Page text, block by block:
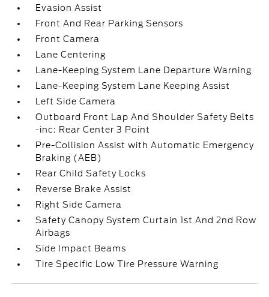
Evasion Assist
Front And Rear Parking Sensors
Front Camera
Lane Centering
Lane-Keeping System Lane Departure Warning
Lane-Keeping System Lane Keeping Assist
Left Side Camera
Outboard Front Lap And Shoulder Safety Belts
-inc: Rear Center 3 Point
Pre-Collision Assist with Automatic Emergency
Braking (AEB)
Rear Child Safety Locks
Reverse Brake Assist
Right Side Camera
Safety Canopy System Curtain 1st And 2nd Row
Airbags
Side Impact Beams
Tire Specific Low Tire Pressure Warning